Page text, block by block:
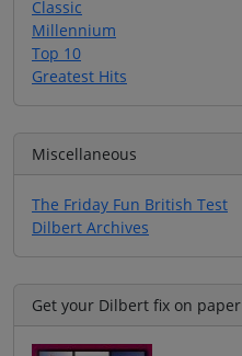
Classic
Millennium
Top 10
Greatest Hits
Miscellaneous
The Friday Fun British Test
Dilbert Archives
Get your Dilbert fix on paper